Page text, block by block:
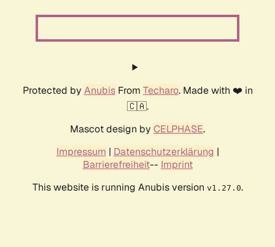
Protected by AnubisFrom Techaro. Made with ❤️ in
🇨🇦.
Mascot design by CELPHASE.
Impressum | Datenschutzerklärung |
Barrierefreiheit-- Imprint
This website is running Anubis version v1.27.0.